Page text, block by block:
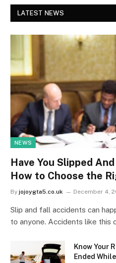
LATEST NEWS
NEWS
Have You Slipped
How to Choose the
By jojoygta5.co.uk December 4,
Slip and fall accidents can
to anyone. Accidents like this
Know Your
Ended